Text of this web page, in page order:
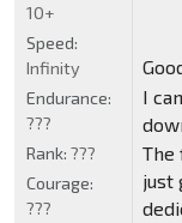
I
The
just
10+
Speed:
Infinity
Endurance:
???
Rank: ???
Courage:
???